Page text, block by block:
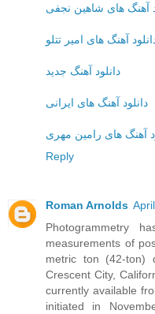
آهنگ های شاهین نجفی
آهنگ های امیر تتلو
دانلود آهنگ جدید
دانلود آهنگ های ایرانی
آهنگ های رامین مهری
Reply
Roman Arnolds
Photogrammetry
measurements of
metric ton (42-ton)
Crescent City,
currently available
initiated in